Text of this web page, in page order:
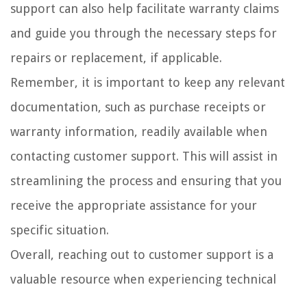
support can also help facilitate warranty claims
and guide you through the necessary steps for
repairs or replacement, if applicable.
Remember, it is important to keep any relevant
documentation, such as purchase receipts or
warranty information, readily available when
contacting customer support. This will assist in
streamlining the process and ensuring that you
receive the appropriate assistance for your
specific situation.
Overall, reaching out to customer support is a
valuable resource when experiencing technical